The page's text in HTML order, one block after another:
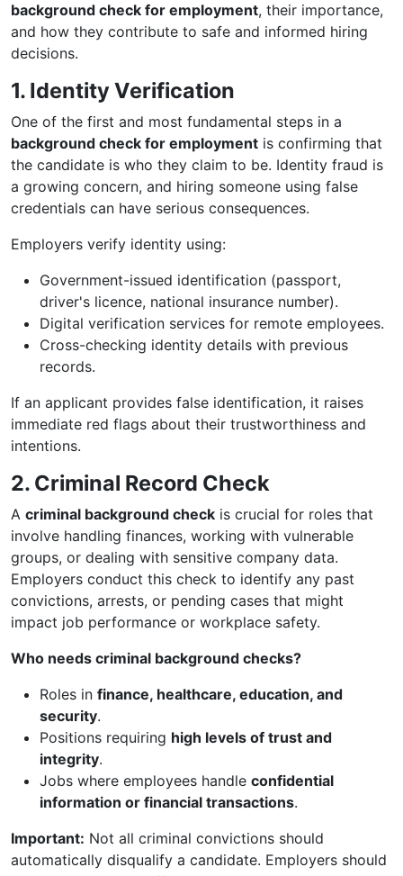
background check for employment, their importance,
and how they contribute to safe and informed hiring
decisions.
1. Identity Verification
One of the first and most fundamental steps in a
background check for employment is confirming that
the candidate is who they claim to be. Identity fraud is
a growing concern, and hiring someone using false
credentials can have serious consequences.
Employers verify identity using:
Government-issued identification (passport,
driver's licence, national insurance number).
Digital verification services for remote employees.
Cross-checking identity details with previous
records.
If an applicant provides false identification, it raises
immediate red flags about their trustworthiness and
intentions.
2. Criminal Record Check
A criminal background check is crucial for roles that
involve handling finances, working with vulnerable
groups, or dealing with sensitive company data.
Employers conduct this check to identify any past
convictions, arrests, or pending cases that might
impact job performance or workplace safety.
Who needs criminal background checks?
Roles in finance, healthcare, education, and
security.
Positions requiring high levels of trust and
integrity.
Jobs where employees handle confidential
information or financial transactions.
Important: Not all criminal convictions should
automatically disqualify a candidate. Employers should